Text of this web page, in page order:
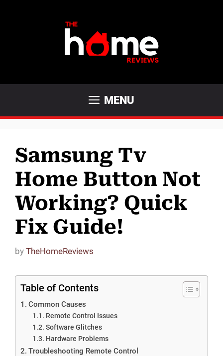
MENU
Samsung Tv
Home Button Not
Working? Quick
Fix Guide!
by TheHomeReviews
Table of Contents
Common Causes
Remote Control Issues
Software Glitches
Hardware Problems
Troubleshooting Remote Control